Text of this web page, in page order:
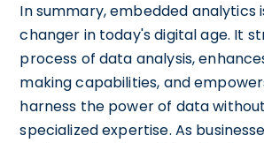
In summary, embedded analytics
changer in today's digital age. It
process of data analysis,
making capabilities, and
harness the power of data
specialized expertise. As